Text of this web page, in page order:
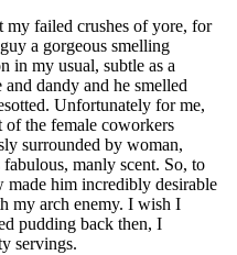
my failed crushes of yore, for
a gorgeous smelling
in my usual, subtle as a
dandy and he smelled
Unfortunately for me,
of the female coworkers
surrounded by woman,
manly scent. So, to
made him incredibly desirable
my arch enemy. I wish I
pudding back then, I
servings.